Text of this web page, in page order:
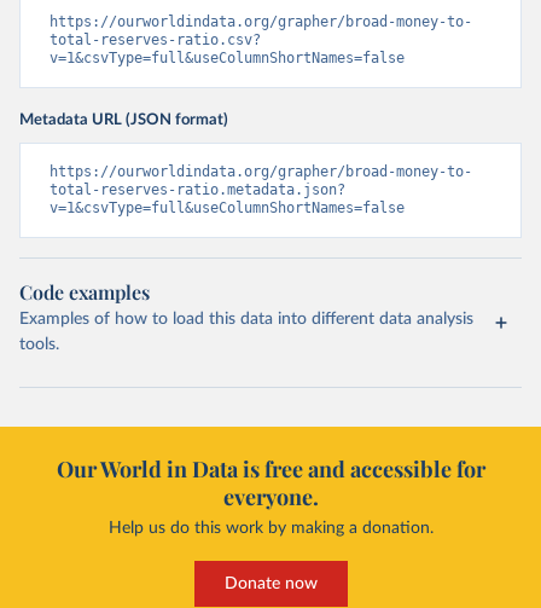
https://ourworldindata.org/grapher/broad-money-to-
total-reserves-ratio.csv?
v=1&csvType=full&useColumnShortNames=false
Metadata URL (JSON format)
https://ourworldindata.org/grapher/broad-money-to-
total-reserves-ratio.metadata.json?
v=1&csvType=full&useColumnShortNames=false
Code examples
Examples of how to load this data into different data analysis
tools.
Our World in Data is free and accessible for
everyone.
Help us do this work by making a donation.
Donate now